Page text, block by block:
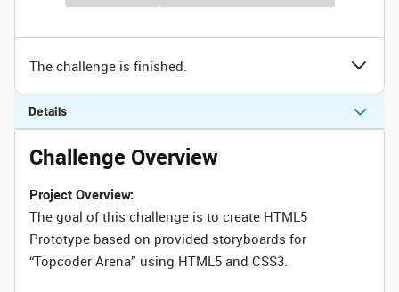
The challenge is finished.
Details
Challenge Overview
Project Overview:
The goal of this challenge is to create HTML5
Prototype based on provided storyboards for
“Topcoder Arena” using HTML5 and CSS3.